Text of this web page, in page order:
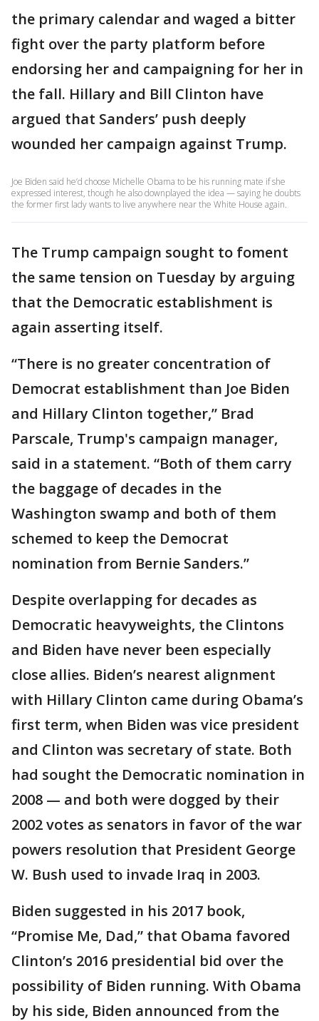
the primary calendar and waged a bitter
fight over the party platform before
endorsing her and campaigning for her in
the fall. Hillary and Bill Clinton have
argued that Sanders’ push deeply
wounded her campaign against Trump.
Joe Biden said he’d choose Michelle Obama to be his running mate if she
expressed interest, though he also downplayed the idea — saying he doubts
the former first lady wants to live anywhere near the White House again.
The Trump campaign sought to foment
the same tension on Tuesday by arguing
that the Democratic establishment is
again asserting itself.
“There is no greater concentration of
Democrat establishment than Joe Biden
and Hillary Clinton together,” Brad
Parscale, Trump's campaign manager,
said in a statement. “Both of them carry
the baggage of decades in the
Washington swamp and both of them
schemed to keep the Democrat
nomination from Bernie Sanders.”
Despite overlapping for decades as
Democratic heavyweights, the Clintons
and Biden have never been especially
close allies. Biden’s nearest alignment
with Hillary Clinton came during Obama’s
first term, when Biden was vice president
and Clinton was secretary of state. Both
had sought the Democratic nomination in
2008 — and both were dogged by their
2002 votes as senators in favor of the war
powers resolution that President George
W. Bush used to invade Iraq in 2003.
Biden suggested in his 2017 book,
“Promise Me, Dad,” that Obama favored
Clinton’s 2016 presidential bid over the
possibility of Biden running. With Obama
by his side, Biden announced from the